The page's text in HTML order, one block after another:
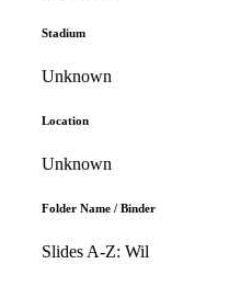
Stadium
Unknown
Location
Unknown
Folder Name / Binder
Slides A-Z: Wil